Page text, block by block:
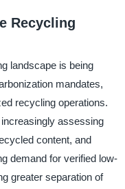
Recycling
landscape is being
mandates,
recycling operations.
assessing
content, and
demand for verified low-
greater separation of